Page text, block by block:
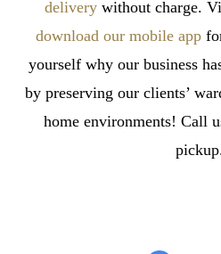
deliverywithout charge.
download our mobile app
yourself why our business
by preserving our clients’
home environments! Call